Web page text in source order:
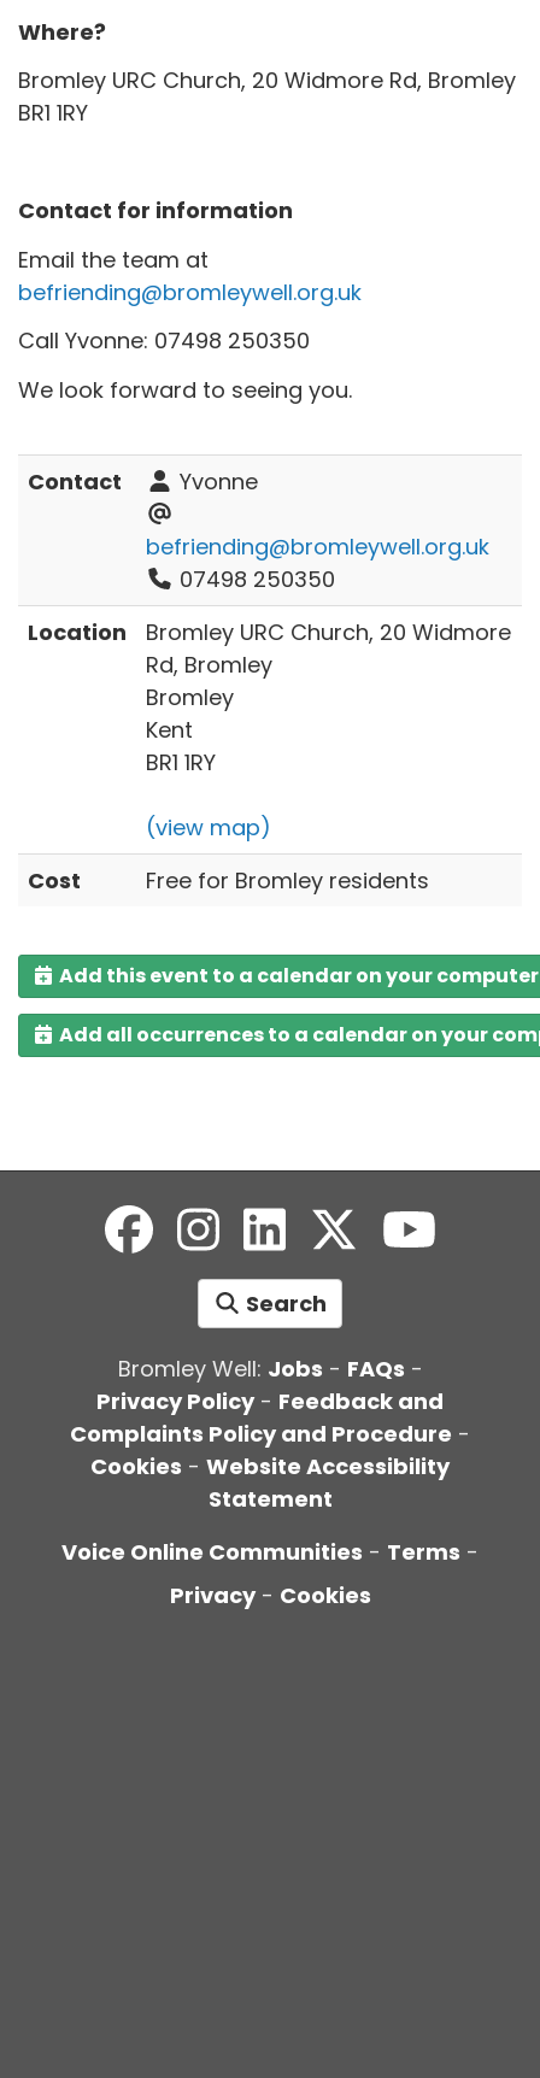
Where?
Bromley URC Church, 20 Widmore Rd, Bromley
BR1 1RY
Contact for information
Email the team at
befriending@bromleywell.org.uk
Call Yvonne: 07498 250350
We look forward to seeing you.
Contact Yvonne
befriending@bromleywell.org.uk
07498 250350
Location
Bromley URC Church, 20 Widmore
Rd, Bromley
Bromley
Kent
BR1 1RY
(view map)
Cost
Free for Bromley residents
Add this event to a calendar on your computer
Add all occurrences to a calendar on your
Search
Bromley Well: Jobs - FAQs -
Privacy Policy- Feedback and
Complaints Policy and Procedure -
Cookies - Website Accessibility
Statement
Voice Online Communities - Terms -
Privacy - Cookies